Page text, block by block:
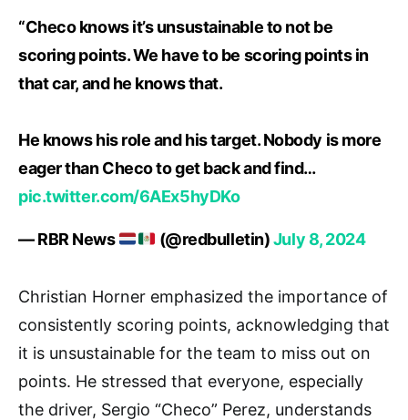
“Checo knows it’s unsustainable to not be
scoring points. We have to be scoring points in
that car, and he knows that.
He knows his role and his target. Nobody is more
eager than Checo to get back and find…
pic.twitter.com/6AEx5hyDKo
— RBR News (@redbulletin)July 8, 2024
Christian Horner emphasized the importance of
consistently scoring points, acknowledging that
it is unsustainable for the team to miss out on
points. He stressed that everyone, especially
the driver, Sergio “Checo” Perez, understands